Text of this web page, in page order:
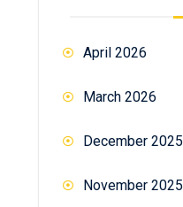
April 2026
March 2026
December 2025
November 2025